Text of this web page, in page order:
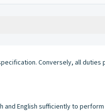
Conversely, all duties
and English sufficiently to